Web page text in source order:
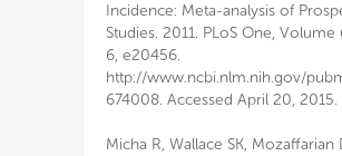
Incidence: Meta-analysis of
Studies. 2011. PLoS One, Volume
6, e20456.
http://www.ncbi.nlm.nih.gov/
674008. Accessed April 20, 2015.
Micha R, Wallace SK, Mozaffarian